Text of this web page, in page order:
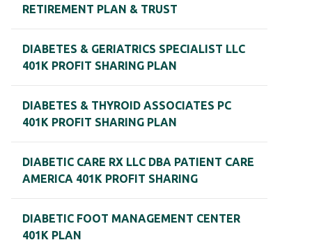
RETIREMENT PLAN & TRUST
DIABETES & GERIATRICS SPECIALIST LLC
401K PROFIT SHARING PLAN
DIABETES & THYROID ASSOCIATES PC
401K PROFIT SHARING PLAN
DIABETIC CARE RX LLC DBA PATIENT CARE
AMERICA 401K PROFIT SHARING
DIABETIC FOOT MANAGEMENT CENTER
401K PLAN